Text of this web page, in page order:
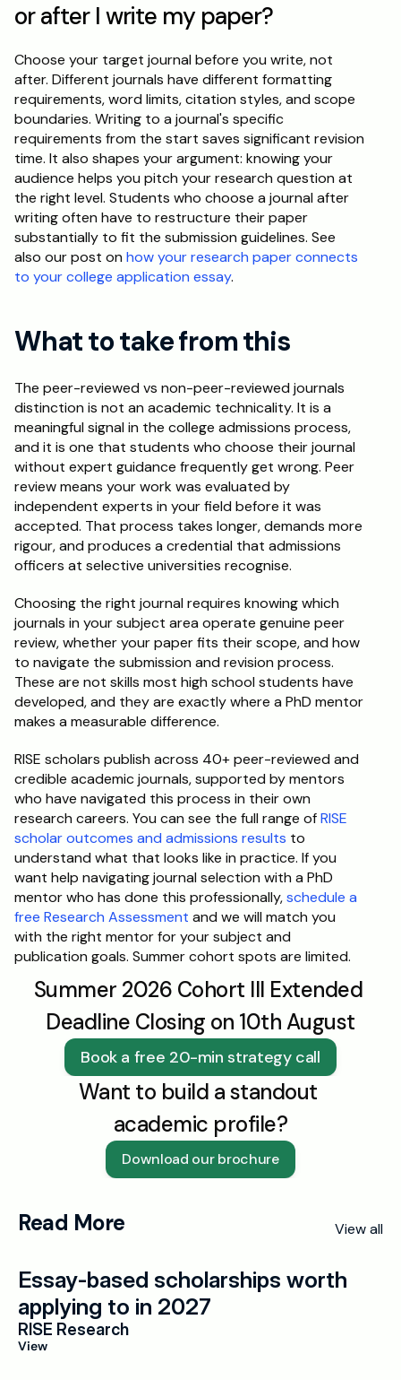
or after I write my paper?
Choose your target journal before you write, not
after. Different journals have different formatting
requirements, word limits, citation styles, and scope
boundaries. Writing to a journal's specific
requirements from the start saves significant revision
time. It also shapes your argument: knowing your
audience helps you pitch your research question at
the right level. Students who choose a journal after
writing often have to restructure their paper
substantially to fit the submission guidelines. See
also our post on how your research paper connects
to your college application essay.
What to take from this
The peer-reviewed vs non-peer-reviewed journals
distinction is not an academic technicality. It is a
meaningful signal in the college admissions process,
and it is one that students who choose their journal
without expert guidance frequently get wrong. Peer
review means your work was evaluated by
independent experts in your field before it was
accepted. That process takes longer, demands more
rigour, and produces a credential that admissions
officers at selective universities recognise.
Choosing the right journal requires knowing which
journals in your subject area operate genuine peer
review, whether your paper fits their scope, and how
to navigate the submission and revision process.
These are not skills most high school students have
developed, and they are exactly where a PhD mentor
makes a measurable difference.
RISE scholars publish across 40+ peer-reviewed and
credible academic journals, supported by mentors
who have navigated this process in their own
research careers. You can see the full range of RISE
scholar outcomes and admissions results to
understand what that looks like in practice. If you
want help navigating journal selection with a PhD
mentor who has done this professionally, schedule a
free Research Assessment and we will match you
with the right mentor for your subject and
publication goals. Summer cohort spots are limited.
Summer 2026 Cohort III Extended
Deadline Closing on 10th August
Book a free 20-min strategy call
Want to build a standout
academic profile?
Download our brochure
Read More View all
Essay-based scholarships worth
applying to in 2027
RISE Research
View